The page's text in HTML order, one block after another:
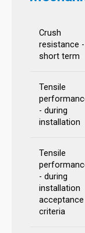
Crush
resistance -
short term
Tensile
- during
installation
Tensile
- during
installation
acceptance
criteria